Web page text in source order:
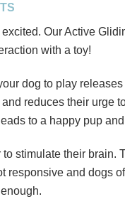
Our Active
with a toy!
dog to play
reduces their urge
to a happy pup
stimulate their brain.
responsive and dogs